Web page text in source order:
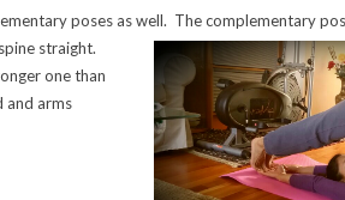
poses as well. The complementary
straight.
one than
and arms